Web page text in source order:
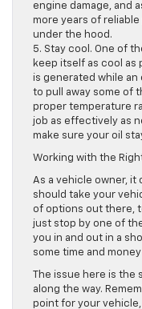
engine damage, and
more years of
under the hood.
5. Stay cool. One of
keep itself as cool as
is generated while an
to pull away some of
proper temperature
job as effectively as
make sure your oil
Working with the
As a vehicle owner,
should take your
of options out there,
just stop by one of
you in and out in a
some time and
The issue here is
along the way.
point for your